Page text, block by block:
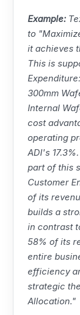
Example:
to
it achieves
This is
Expenditure:
300mm
Internal
cost
operating
ADI's
part of this
Customer
of its
builds a
in contrast
58% of its
entire
efficiency
strategic
Allocation."